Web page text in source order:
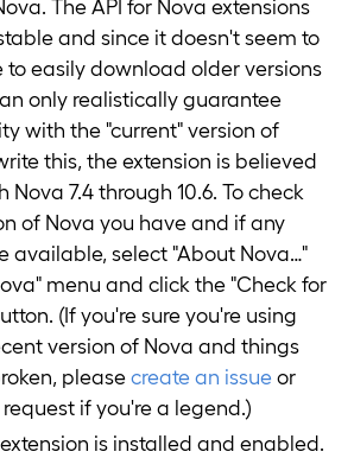
and since it doesn't seem to
to easily download older versions
only realistically guarantee
with the "current" version of
this, the extension is believed
Nova 7.4 through 10.6. To check
of Nova you have and if any
available, select "About Nova…"
menu and click the "Check for
(If you're sure you're using
version of Nova and things
pleasecreate an issueor
if you're a legend.)
is installed and enabled.